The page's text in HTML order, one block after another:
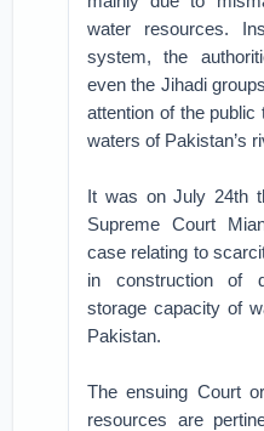
water resources.
system, the
even the Jihadi
attention of the public
waters of Pakistan’s
It was on July 24th
Supreme Court
case relating to
in construction of
storage capacity of
Pakistan.
The ensuing Court
resources are